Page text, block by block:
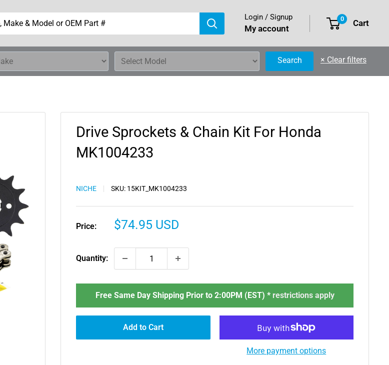
Login / Signup
My account
0 Cart
Search × Clear filters
Drive Sprockets & Chain Kit For Honda
MK1004233
NICHE SKU: 15KIT_MK1004233
Price:
Sale
$74.95 USD
Quantity:
Free Same Day Shipping Prior to 2:00PM (EST) * restrictions apply
Add to Cart
More payment options